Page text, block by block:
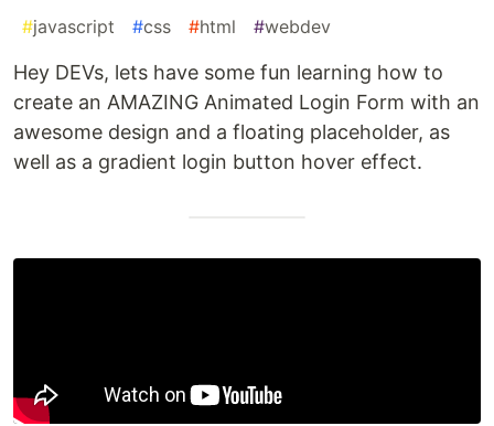
#javascript #css #html #webdev
Hey DEVs, lets have some fun learning how to
create an AMAZING Animated Login Form with an
awesome design and a floating placeholder, as
well as a gradient login button hover effect.